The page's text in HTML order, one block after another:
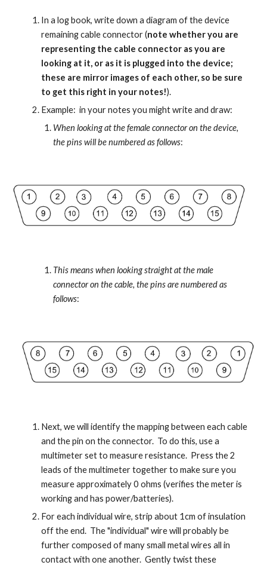
In a log book, write down a diagram of the device
remaining cable connector (note whether you are
representing the cable connector as you are
looking at it, or as it is plugged into the device;
these are mirror images of each other, so be sure
to get this right in your notes!).
Example:  in your notes you might write and draw:
When looking at the female connector on the device,
the pins will be numbered as follows:
This means when looking straight at the male
connector on the cable, the pins are numbered as
follows:
Next, we will identify the mapping between each cable
and the pin on the connector.  To do this, use a
multimeter set to measure resistance.  Press the 2
leads of the multimeter together to make sure you
measure approximately 0 ohms (verifies the meter is
working and has power/batteries).
For each individual wire, strip about 1cm of insulation
off the end.  The "individual" wire will probably be
further composed of many small metal wires all in
contact with one another.  Gently twist these